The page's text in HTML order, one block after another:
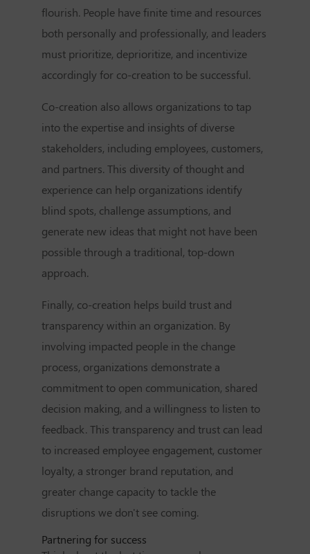
flourish. People have finite time and resources
both personally and professionally, and leaders
must prioritize, deprioritize, and incentivize
accordingly for co-creation to be successful.
Co-creation also allows organizations to tap
into the expertise and insights of diverse
stakeholders, including employees, customers,
and partners. This diversity of thought and
experience can help organizations identify
blind spots, challenge assumptions, and
generate new ideas that might not have been
possible through a traditional, top-down
approach.
Finally, co-creation helps build trust and
transparency within an organization. By
involving impacted people in the change
process, organizations demonstrate a
commitment to open communication, shared
decision making, and a willingness to listen to
feedback. This transparency and trust can lead
to increased employee engagement, customer
loyalty, a stronger brand reputation, and
greater change capacity to tackle the
disruptions we don't see coming.
Partnering for success